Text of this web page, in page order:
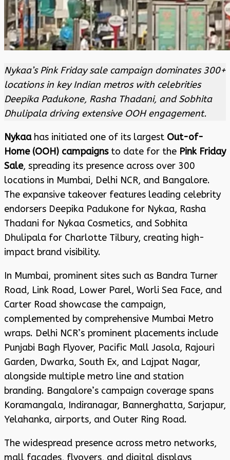
Nykaa’s Pink Friday sale campaign dominates 300+
locations in key Indian metros with celebrities
Deepika Padukone, Rasha Thadani, and Sobhita
Dhulipala driving extensive OOH engagement.
Nykaahas initiated one of its largest Out-of-
Home (OOH) campaigns to date for the Pink Friday
Sale, spreading its presence across over 300
locations in Mumbai, Delhi NCR, and Bangalore.
The expansive takeover features leading celebrity
endorsers Deepika Padukone for Nykaa, Rasha
Thadani for Nykaa Cosmetics, and Sobhita
Dhulipala for Charlotte Tilbury, creating high-
impact brand visibility.
In Mumbai, prominent sites such as Bandra Turner
Road, Link Road, Lower Parel, Worli Sea Face, and
Carter Road showcase the campaign,
complemented by comprehensive Mumbai Metro
wraps. Delhi NCR’s prominent placements include
Punjabi Bagh Flyover, Pacific Mall Jasola, Rajouri
Garden, Dwarka, South Ex, and Lajpat Nagar,
alongside multiple metro line and station
branding. Bangalore’s campaign coverage spans
Koramangala, Indiranagar, Bannerghatta, Sarjapur,
Yelahanka, airports, and Outer Ring Road.
The widespread presence across metro networks,
mall facades, flyovers, and digital displays